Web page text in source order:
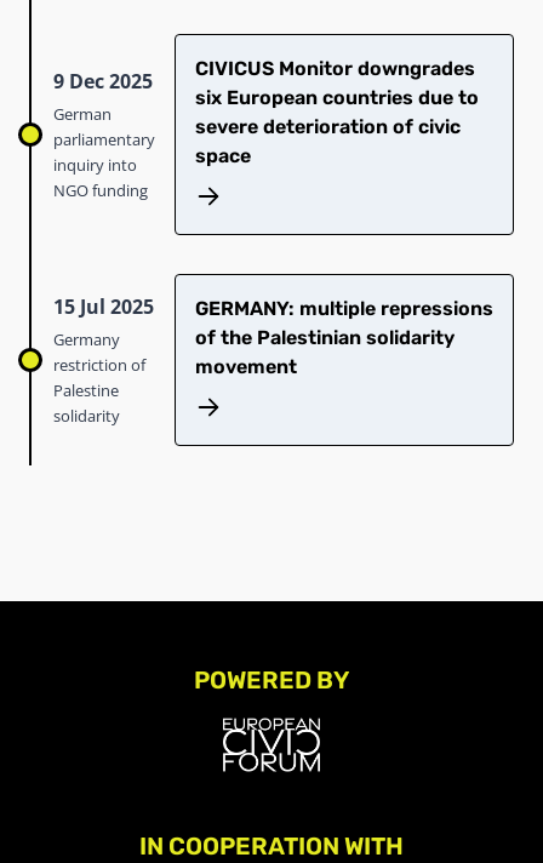
9 Dec 2025
German
parliamentary
inquiry into
NGO funding
CIVICUS Monitor downgrades
six European countries due to
severe deterioration of civic
space
15 Jul 2025
Germany
restriction of
Palestine
solidarity
GERMANY: multiple repressions
of the Palestinian solidarity
movement
POWERED BY
IN COOPERATION WITH